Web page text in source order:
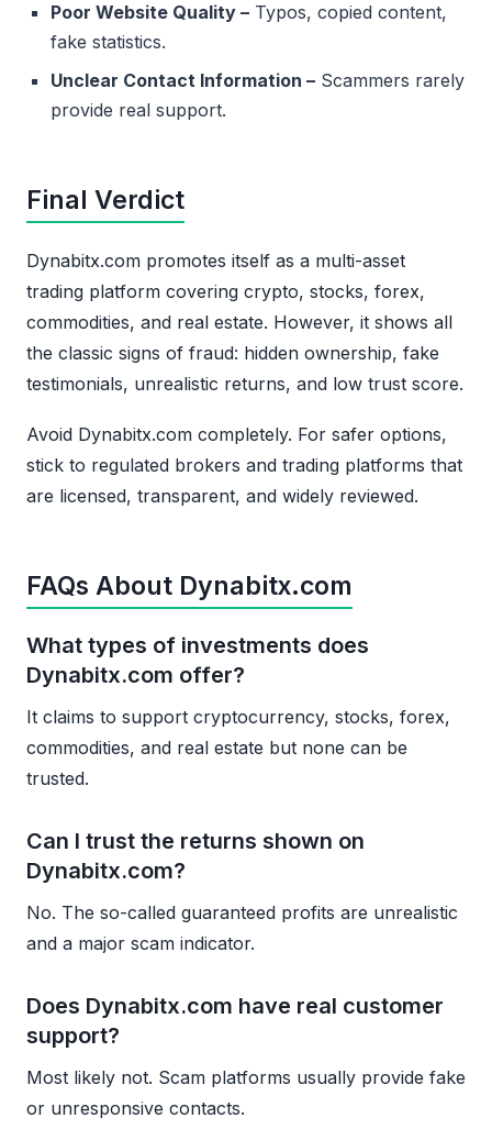
Poor Website Quality – Typos, copied content,
fake statistics.
Unclear Contact Information – Scammers rarely
provide real support.
Final Verdict
Dynabitx.com promotes itself as a multi-asset
trading platform covering crypto, stocks, forex,
commodities, and real estate. However, it shows all
the classic signs of fraud: hidden ownership, fake
testimonials, unrealistic returns, and low trust score.
Avoid Dynabitx.com completely. For safer options,
stick to regulated brokers and trading platforms that
are licensed, transparent, and widely reviewed.
FAQs About Dynabitx.com
What types of investments does
Dynabitx.com offer?
It claims to support cryptocurrency, stocks, forex,
commodities, and real estate but none can be
trusted.
Can I trust the returns shown on
Dynabitx.com?
No. The so-called guaranteed profits are unrealistic
and a major scam indicator.
Does Dynabitx.com have real customer
support?
Most likely not. Scam platforms usually provide fake
or unresponsive contacts.